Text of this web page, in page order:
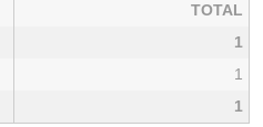
TOTAL
1
1
1